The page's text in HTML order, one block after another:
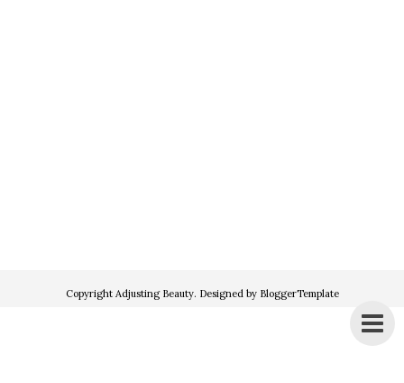
Copyright Adjusting Beauty. Designed by BloggerTemplate